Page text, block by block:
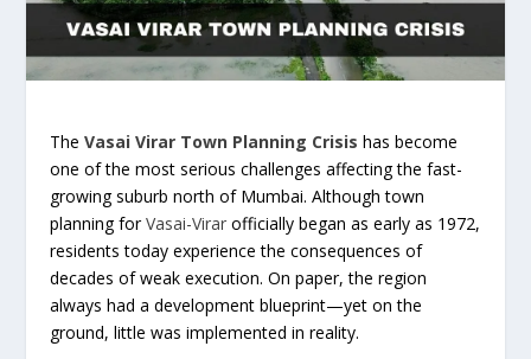
TheVasai Virar Town Planning Crisis has become
one of the most serious challenges affecting the fast-
growing suburb north of Mumbai. Although town
planning forVasai-Virar officially began as early as 1972,
residents today experience the consequences of
decades of weak execution. On paper, the region
always had a development blueprint—yet on the
ground, little was implemented in reality.